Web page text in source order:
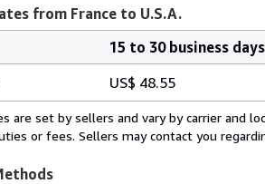
from France to U.S.A.
15 to 30 business days
US$ 48.55
are set by sellers and vary by carrier and
or fees. Sellers may contact you